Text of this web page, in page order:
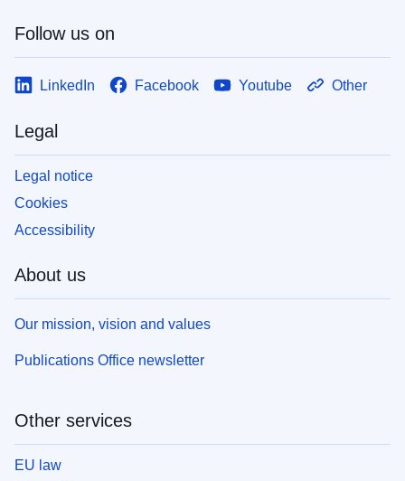
Follow us on
LinkedIn Facebook Youtube Other
Legal
Legal notice
Cookies
Accessibility
About us
Our mission, vision and values
Publications Office newsletter
Other services
EU law